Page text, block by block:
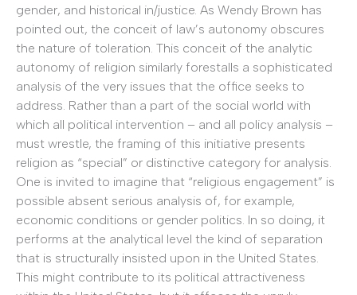
gender, and historical in/justice. As Wendy Brown has
pointed out, the conceit of law’s autonomy obscures
the nature of toleration. This conceit of the analytic
autonomy of religion similarly forestalls a sophisticated
analysis of the very issues that the office seeks to
address. Rather than a part of the social world with
which all political intervention – and all policy analysis –
must wrestle, the framing of this initiative presents
religion as “special” or distinctive category for analysis.
One is invited to imagine that “religious engagement” is
possible absent serious analysis of, for example,
economic conditions or gender politics. In so doing, it
performs at the analytical level the kind of separation
that is structurally insisted upon in the United States.
This might contribute to its political attractiveness